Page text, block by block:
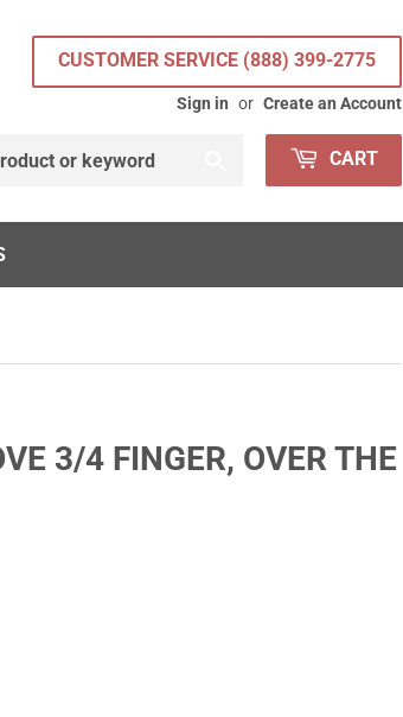
CUSTOMER SERVICE (888) 399-2775
Sign in or Create an Account
CART
3/4 FINGER, OVER THE